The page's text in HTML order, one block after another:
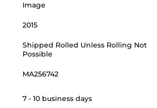
Image
2015
Shipped Rolled Unless Rolling Not
Possible
MA256742
7 - 10 business days